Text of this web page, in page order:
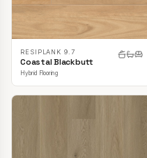
RESIPLANK 9.7
Coastal Blackbutt
Hybrid Flooring